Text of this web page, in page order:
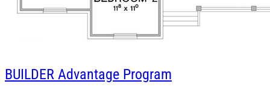
BUILDER Advantage Program